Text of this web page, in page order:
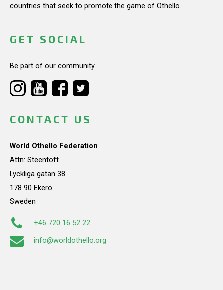
countries that seek to promote the game of Othello.
GET SOCIAL
Be part of our community.
CONTACT US
World Othello Federation
Attn: Steentoft
Lyckliga gatan 38
178 90 Ekerö
Sweden
+46 720 16 52 22
info@worldothello.org